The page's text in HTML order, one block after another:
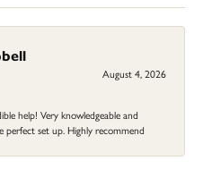
August 4, 2026
help! Very knowledgeable and
perfect set up. Highly recommend